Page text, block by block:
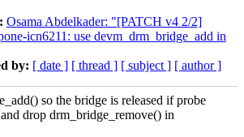
Osama Abdelkader: "[PATCH v4 2/2]
icn6211: use devm_drm_bridge_add in
by: [ date ] [ thread ] [ subject ] [ author ]
so the bridge is released if probe
drop drm_bridge_remove() in